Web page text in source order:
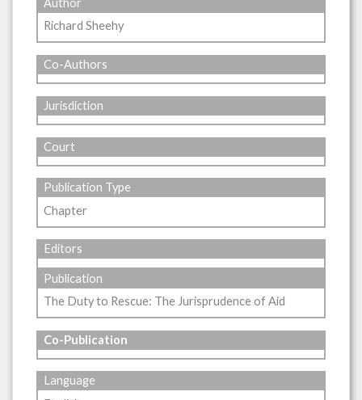
Author
Richard Sheehy
Co-Authors
Jurisdiction
Court
Publication Type
Chapter
Editors
Publication
The Duty to Rescue: The Jurisprudence of Aid
Co-Publication
Language